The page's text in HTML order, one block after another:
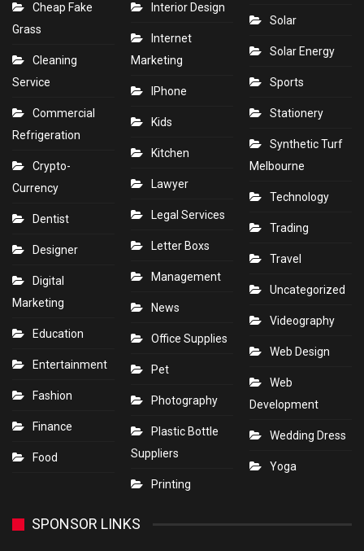
Cheap Fake
Grass
Cleaning
Service
Commercial
Refrigeration
Crypto-
Currency
Dentist
Designer
Digital
Marketing
Education
Entertainment
Fashion
Finance
Food
Interior Design
Internet
Marketing
IPhone
Kids
Kitchen
Lawyer
Legal Services
Letter Boxs
Management
News
Office Supplies
Pet
Photography
Plastic Bottle
Suppliers
Printing
Solar
Solar Energy
Sports
Stationery
Synthetic Turf
Melbourne
Technology
Trading
Travel
Uncategorized
Videography
Web Design
Web
Development
Wedding Dress
Yoga
SPONSOR LINKS